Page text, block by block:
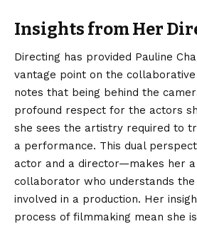
Insights from Her
Directing has provided Pauline
vantage point on the
notes that being behind the
profound respect for the actors
she sees the artistry required to
a performance. This dual
actor and a director—makes her
collaborator who understands the
involved in a production. Her
process of filmmaking mean she